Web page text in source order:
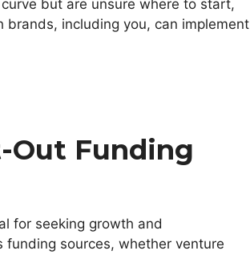
but are unsure where to start,
including you, can implement
Funding
for seeking growth and
sources, whether venture